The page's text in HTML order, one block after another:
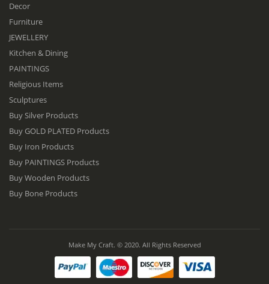
Decor
Furniture
JEWELLERY
Kitchen & Dining
PAINTINGS
Religious Items
Sculptures
Buy Silver Products
Buy GOLD PLATED Products
Buy Iron Products
Buy PAINTINGS Products
Buy Wooden Products
Buy Bone Products
Make My Craft. © 2020. All Rights Reserved